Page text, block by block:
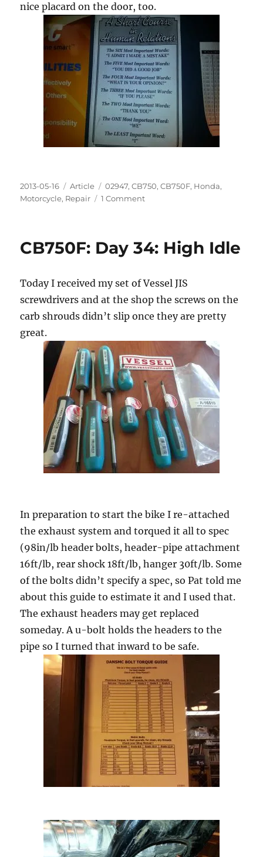
nice placard on the door, too.
Posted
on
2013-05-16 Categories
Article Tags
02947,CB750,CB750F, Honda,
Motorcycle, Repair 1 Commenton
Totally
CB750F: Day 34: High Idle
Today I received my set of Vessel JIS
screwdrivers and at the shop the screws on the
carb shrouds didn’t slip once they are pretty
great.
In preparation to start the bike I re-attached
the exhaust system and torqued it all to spec
(98in/lb header bolts, header-pipe attachment
16ft/lb, rear shock 18ft/lb, hanger 30ft/lb. Some
of the bolts didn’t specify a spec, so Pat told me
about this guide to estimate it and I used that.
The exhaust headers may get replaced
someday. A u-bolt holds the headers to the
pipe so I turned that inward to be safe.